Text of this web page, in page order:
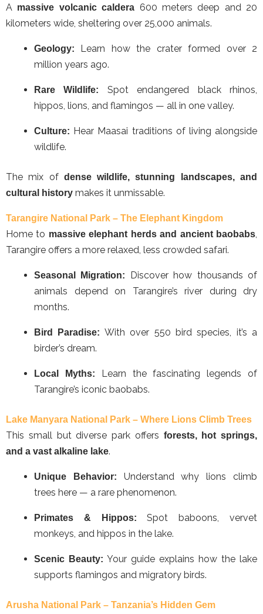
A massive volcanic caldera 600 meters deep and 20
kilometers wide, sheltering over 25,000 animals.
Geology:
Learn how the crater formed over 2
million years ago.
Rare Wildlife:
Spot endangered black rhinos,
hippos, lions, and flamingos — all in one valley.
Culture: Hear Maasai traditions of living alongside
wildlife.
The mix of dense wildlife, stunning landscapes, and
cultural history makes it unmissable.
Tarangire National Park – The Elephant Kingdom
Home to massive elephant herds and ancient baobabs
Tarangire offers a more relaxed, less crowded safari.
Seasonal Migration:
Discover how thousands of
animals depend on Tarangire’s river during dry
months.
Bird Paradise: With over 550 bird species, it’s a
birder’s dream.
Local Myths:
Learn the fascinating legends of
Tarangire’s iconic baobabs.
Lake Manyara National Park – Where Lions Climb Trees
This small but diverse park offers forests, hot springs,
and a vast alkaline lake.
Unique Behavior:
Understand why lions climb
trees here — a rare phenomenon.
Primates & Hippos: Spot baboons, vervet
monkeys, and hippos in the lake.
Scenic Beauty: Your guide explains how the lake
supports flamingos and migratory birds.
Arusha National Park – Tanzania’s Hidden Gem